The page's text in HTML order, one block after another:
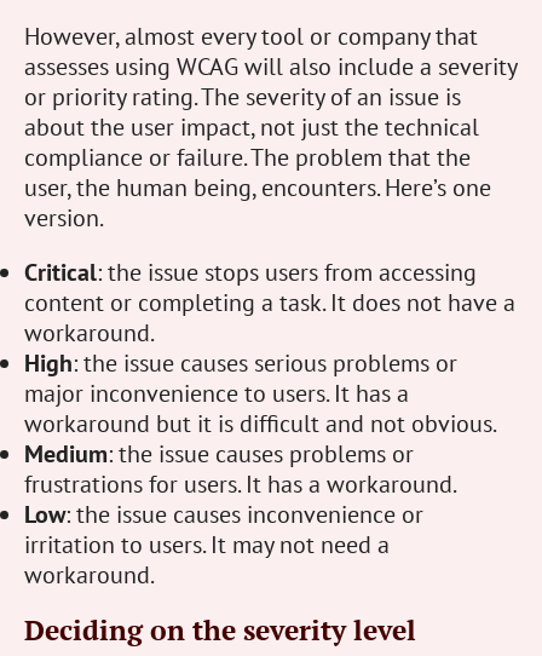
However, almost every tool or company that
assesses using WCAG will also include a severity
or priority rating. The severity of an issue is
about the user impact, not just the technical
compliance or failure. The problem that the
user, the human being, encounters. Here’s one
version.
Critical: the issue stops users from accessing
content or completing a task. It does not have a
workaround.
High: the issue causes serious problems or
major inconvenience to users. It has a
workaround but it is difficult and not obvious.
Medium: the issue causes problems or
frustrations for users. It has a workaround.
Low: the issue causes inconvenience or
irritation to users. It may not need a
workaround.
Deciding on the severity level